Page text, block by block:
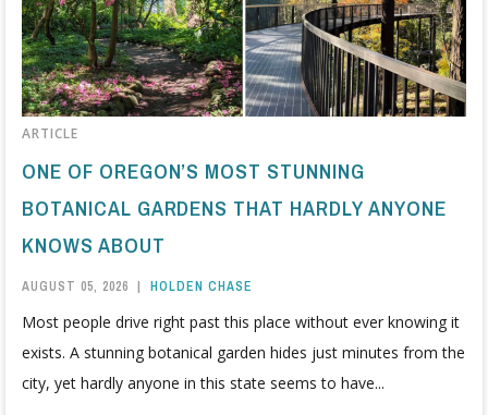
ARTICLE
ONE OF OREGON’S MOST STUNNING
BOTANICAL GARDENS THAT HARDLY ANYONE
KNOWS ABOUT
AUGUST 05, 2026 | HOLDEN CHASE
Most people drive right past this place without ever knowing it
exists. A stunning botanical garden hides just minutes from the
city, yet hardly anyone in this state seems to have...